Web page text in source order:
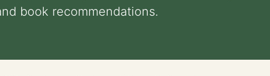
book recommendations.